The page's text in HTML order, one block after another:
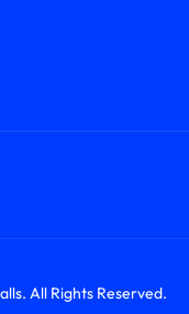
All Rights Reserved.